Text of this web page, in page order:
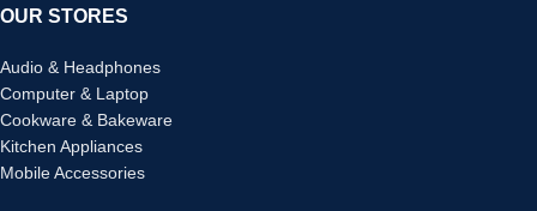
OUR STORES
Audio & Headphones
Computer & Laptop
Cookware & Bakeware
Kitchen Appliances
Mobile Accessories